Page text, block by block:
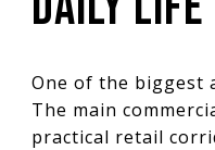
One of the biggest
The main
practical retail